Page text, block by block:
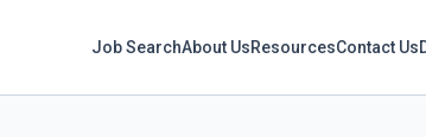
Job SearchAbout UsResourcesContact Us